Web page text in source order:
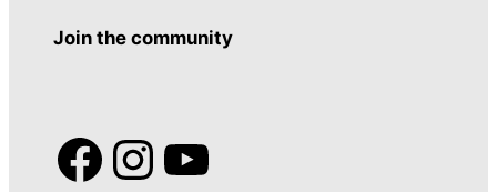
Join the community
Facebook InstagramYouTube